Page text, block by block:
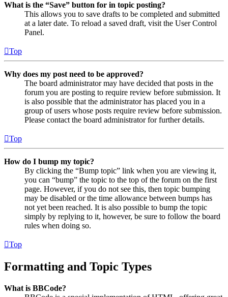
What is the “Save” button for in topic posting?
This allows you to save drafts to be completed and submitted
at a later date. To reload a saved draft, visit the User Control
Panel.
Top
Why does my post need to be approved?
The board administrator may have decided that posts in the
forum you are posting to require review before submission. It
is also possible that the administrator has placed you in a
group of users whose posts require review before submission.
Please contact the board administrator for further details.
Top
How do I bump my topic?
By clicking the “Bump topic” link when you are viewing it,
you can “bump” the topic to the top of the forum on the first
page. However, if you do not see this, then topic bumping
may be disabled or the time allowance between bumps has
not yet been reached. It is also possible to bump the topic
simply by replying to it, however, be sure to follow the board
rules when doing so.
Top
Formatting and Topic Types
What is BBCode?